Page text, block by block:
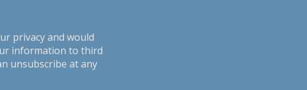
privacy and would
information to third
unsubscribe at any